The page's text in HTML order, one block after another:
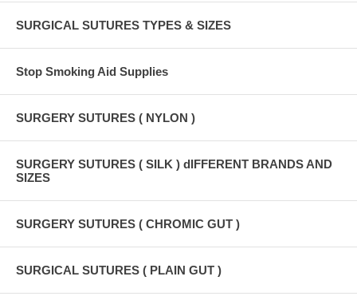
SURGICAL SUTURES TYPES & SIZES
Stop Smoking Aid Supplies
SURGERY SUTURES ( NYLON )
SURGERY SUTURES ( SILK ) dIFFERENT BRANDS AND
SIZES
SURGERY SUTURES ( CHROMIC GUT )
SURGICAL SUTURES ( PLAIN GUT )